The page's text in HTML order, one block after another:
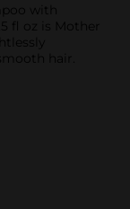
with
fl oz is Mother
hair.